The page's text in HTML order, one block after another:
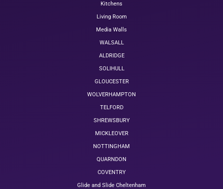
Kitchens
Living Room
Media Walls
WALSALL
ALDRIDGE
SOLIHULL
GLOUCESTER
WOLVERHAMPTON
TELFORD
SHREWSBURY
MICKLEOVER
NOTTINGHAM
QUARNDON
COVENTRY
Glide and Slide Cheltenham